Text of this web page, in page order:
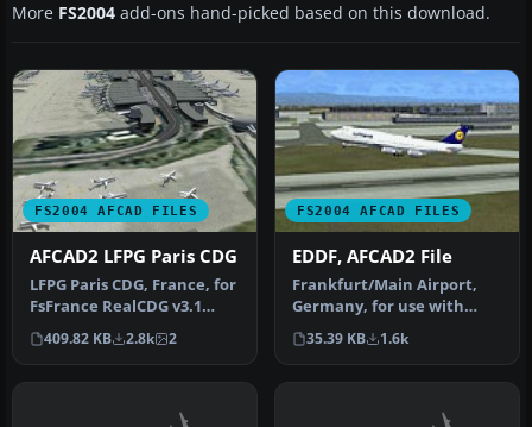
More FS2004 add-ons hand-picked based on this download.
FS2004 AFCAD FILES
AFCAD2 LFPG Paris CDG
LFPG Paris CDG, France, for
FsFrance RealCDG v3.1
scenery. 271 gates are
avai…
409.82 KB 2.8k 2
FS2004 AFCAD FILES
EDDF, AFCAD2 File
Frankfurt/Main Airport,
Germany, for use with
AMEDDF11.ZIP. Should
solve most…
35.39 KB 1.6k